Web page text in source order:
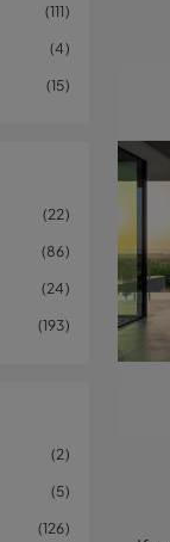
111
4
15
22
86
24
193
2
5
126